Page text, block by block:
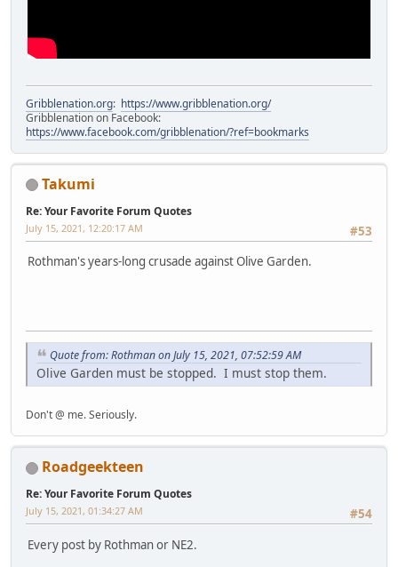
Gribblenation.org: https://www.gribblenation.org/
Gribblenation on Facebook:
https://www.facebook.com/gribblenation/?ref=bookmarks
Takumi
Re: Your Favorite Forum Quotes
#53
July 15, 2021, 12:20:17 AM
Rothman's years-long crusade against Olive Garden.
Quote from: Rothman on July 15, 2021, 07:52:59 AM
Olive Garden must be stopped. I must stop them.
Don't @ me. Seriously.
Roadgeekteen
Re: Your Favorite Forum Quotes
#54
July 15, 2021, 01:34:27 AM
Every post by Rothman or NE2.